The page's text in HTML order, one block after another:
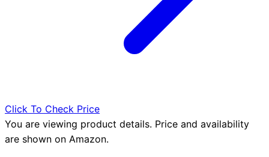
Click To Check Price
You are viewing product details. Price and availability
are shown on Amazon.